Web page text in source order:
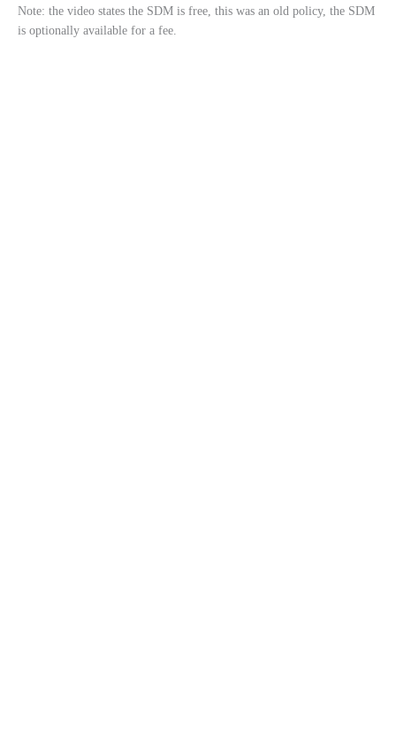
Note: the video states the SDM is free, this was an old policy, the SDM
is optionally available for a fee.